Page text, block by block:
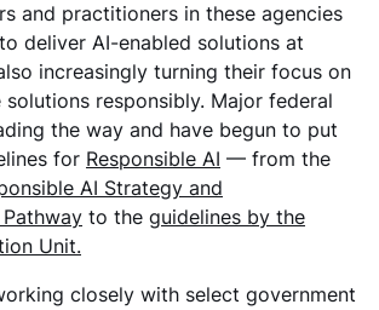
and practitioners in these agencies
deliver AI-enabled solutions at
increasingly turning their focus on
responsibly. Major federal
the way and have begun to put
for Responsible AI — from the
AI Strategy and
to the guidelines by the
Unit.
closely with select government